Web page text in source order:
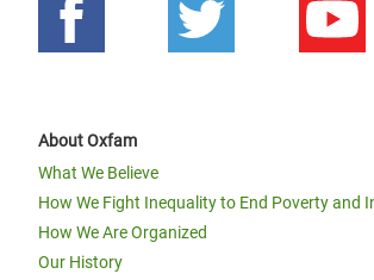
About Oxfam
What We Believe
How We Fight Inequality to End Poverty and
How We Are Organized
Our History